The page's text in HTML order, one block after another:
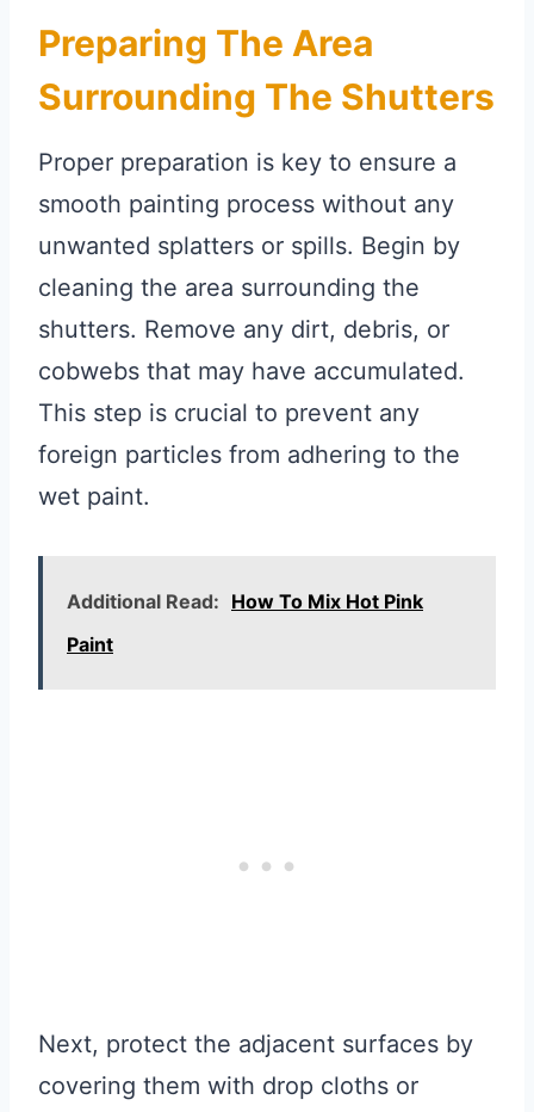
Preparing The Area
Surrounding The Shutters
Proper preparation is key to ensure a
smooth painting process without any
unwanted splatters or spills. Begin by
cleaning the area surrounding the
shutters. Remove any dirt, debris, or
cobwebs that may have accumulated.
This step is crucial to prevent any
foreign particles from adhering to the
wet paint.
Additional Read: How To Mix Hot Pink
Paint
Next, protect the adjacent surfaces by
covering them with drop cloths or